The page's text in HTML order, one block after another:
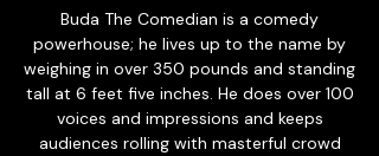
Buda The Comedian is a comedy
powerhouse; he lives up to the name by
weighing in over 350 pounds and standing
tall at 6 feet five inches. He does over 100
voices and impressions and keeps
audiences rolling with masterful crowd